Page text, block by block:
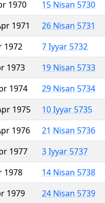
1970
15 Nisan 5730
1971
26 Nisan 5731
1972
7 Iyyar 5732
1973
19 Nisan 5733
1974
29 Nisan 5734
1975
10 Iyyar 5735
1976
21 Nisan 5736
1977
3 Iyyar 5737
1978
14 Nisan 5738
1979
24 Nisan 5739